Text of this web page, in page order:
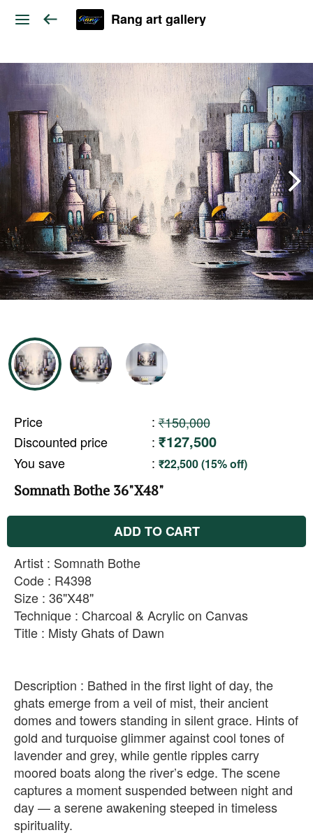
Rang art gallery
Price : ₹150,000
Discounted price
: ₹127,500
You save : ₹22,500 (15% off)
Somnath Bothe 36"X48"
ADD TO CART
Artist : Somnath Bothe
Code : R4398
Size : 36"X48"
Technique : Charcoal & Acrylic on Canvas
Title : Misty Ghats of Dawn
Description : Bathed in the first light of day, the
ghats emerge from a veil of mist, their ancient
domes and towers standing in silent grace. Hints of
gold and turquoise glimmer against cool tones of
lavender and grey, while gentle ripples carry
moored boats along the river’s edge. The scene
captures a moment suspended between night and
day — a serene awakening steeped in timeless
spirituality.